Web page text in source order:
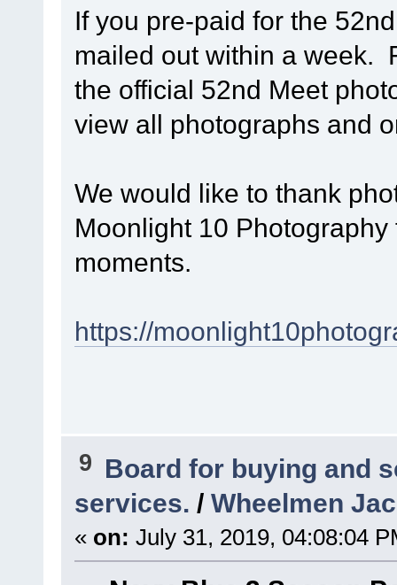
If you pre-paid for the
mailed out within a week.
the official 52nd Meet
view all photographs and
We would like to thank
Moonlight 10
moments.
https://
9 Board for buying and
services. / Wheelmen
« on: July 31, 2019, 04:08:04